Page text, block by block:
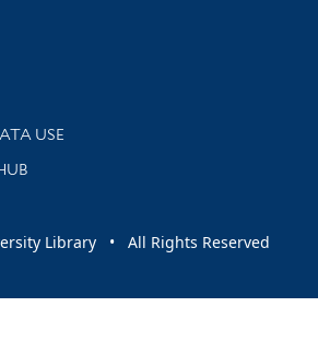
library news and events
USE
Library • All Rights Reserved